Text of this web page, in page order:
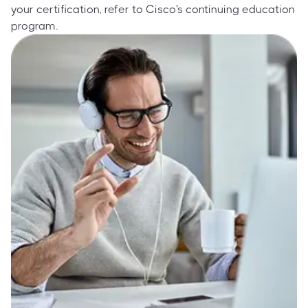
your certification, refer to Cisco's continuing education
program.